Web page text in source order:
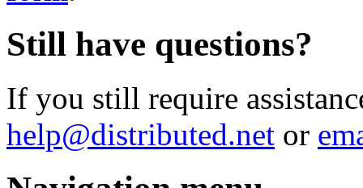
Still have questions?
If you still require
help@distributed.net or